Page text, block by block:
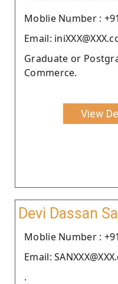
Moblie Number :
Email:
Graduate or
Commerce.
View
Devi Dassan
Moblie Number :
Email:
.